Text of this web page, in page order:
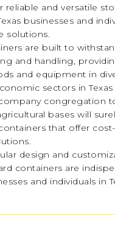
reliable and versatile
businesses and
solutions.
are built to
and handling,
and equipment in
sectors in
company congregation
bases will
that offer
design and
containers are
and individuals in